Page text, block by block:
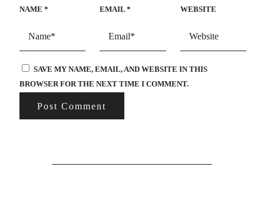
NAME * EMAIL* WEBSITE
SAVE MY NAME, EMAIL, AND WEBSITE IN THIS
BROWSER FOR THE NEXT TIME I COMMENT.